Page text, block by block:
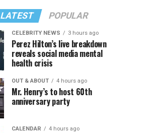
LATEST POPULAR
CELEBRITY NEWS 3 hours ago
Perez Hilton’s live breakdown
reveals social media mental
health crisis
OUT & ABOUT 4 hours ago
Mr. Henry’s to host 60th
anniversary party
CALENDAR 4 hours ago